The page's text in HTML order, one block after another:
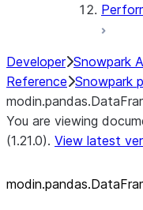
Developer Snowpark
Reference Snowpark
You are viewing
(1.21.0). View latest